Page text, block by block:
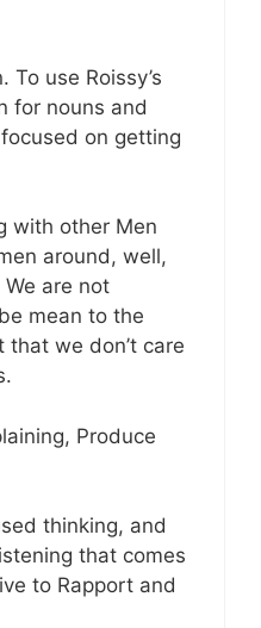
use Roissy’s
for nouns and
on getting
with other Men
around, well,
are not
mean to the
that we don’t care
Produce
thinking, and
that comes
to Rapport and